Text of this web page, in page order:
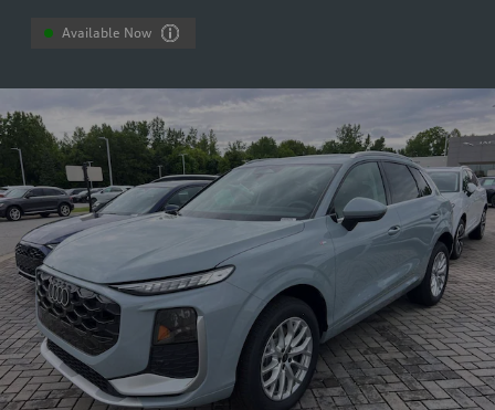
Available Now